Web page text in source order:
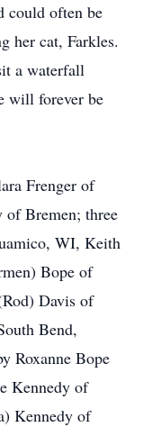
could often be
her cat, Farkles.
a waterfall
will forever be
Frenger of
of Bremen; three
WI, Keith
Bope of
Davis of
Bend,
Roxanne Bope
Kennedy of
Kennedy of